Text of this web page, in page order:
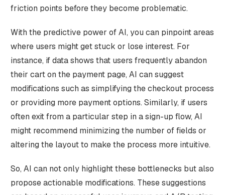
friction points before they become problematic.
With the predictive power of AI, you can pinpoint areas
where users might get stuck or lose interest. For
instance, if data shows that users frequently abandon
their cart on the payment page, AI can suggest
modifications such as simplifying the checkout process
or providing more payment options. Similarly, if users
often exit from a particular step in a sign-up flow, AI
might recommend minimizing the number of fields or
altering the layout to make the process more intuitive.
So, AI can not only highlight these bottlenecks but also
propose actionable modifications. These suggestions